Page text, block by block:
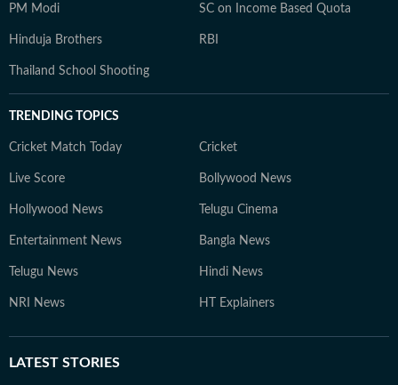
PM Modi SC on Income Based Quota
Hinduja Brothers RBI
Thailand School Shooting
TRENDING TOPICS
Cricket Match Today Cricket
Live Score Bollywood News
Hollywood News Telugu Cinema
Entertainment News Bangla News
Telugu News Hindi News
NRI News HT Explainers
LATEST STORIES